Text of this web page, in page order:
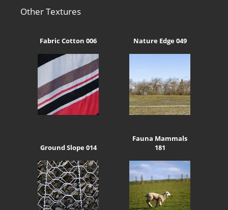
Other Textures
Fabric Cotton 006 Nature Edge 049
Ground Slope 014
Fauna Mammals
181